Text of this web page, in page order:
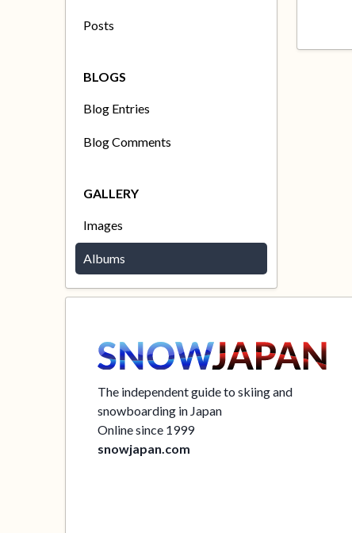
Posts
BLOGS
Blog Entries
Blog Comments
GALLERY
Images
Albums
The independent guide to skiing and
snowboarding in Japan
Online since 1999
snowjapan.com